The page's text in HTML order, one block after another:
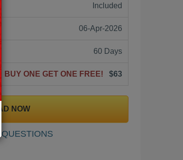
Included
06-Apr-2026
60 Days
BUY ONE GET ONE FREE! $63
NOW
QUESTIONS